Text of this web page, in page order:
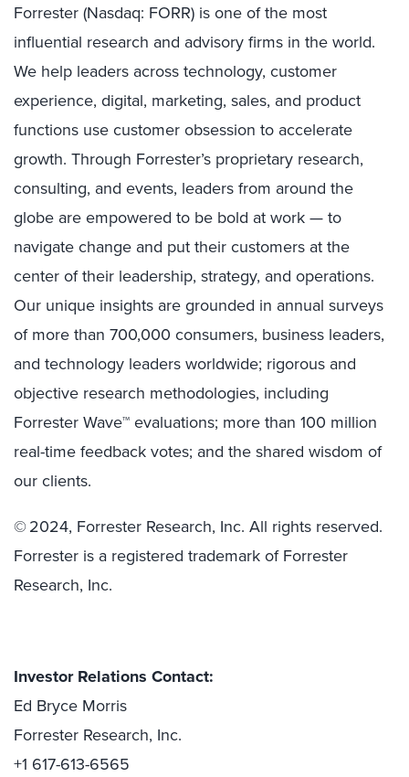
Forrester (Nasdaq: FORR) is one of the most
influential research and advisory firms in the world.
We help leaders across technology, customer
experience, digital, marketing, sales, and product
functions use customer obsession to accelerate
growth. Through Forrester’s proprietary research,
consulting, and events, leaders from around the
globe are empowered to be bold at work — to
navigate change and put their customers at the
center of their leadership, strategy, and operations.
Our unique insights are grounded in annual surveys
of more than 700,000 consumers, business leaders,
and technology leaders worldwide; rigorous and
objective research methodologies, including
Forrester Wave™ evaluations; more than 100 million
real-time feedback votes; and the shared wisdom of
our clients.
© 2024, Forrester Research, Inc. All rights reserved.
Forrester is a registered trademark of Forrester
Research, Inc.
Investor Relations Contact:
Ed Bryce Morris
Forrester Research, Inc.
+1 617-613-6565